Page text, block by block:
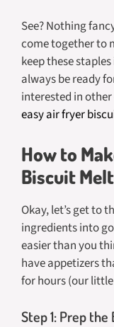
See? Nothing
come together to
keep these
always be ready
interested in
easy air fryer
How to
Biscuit
Okay, let’s get to
ingredients into
easier than you
have appetizers
for hours (our
Step 1: Prep the